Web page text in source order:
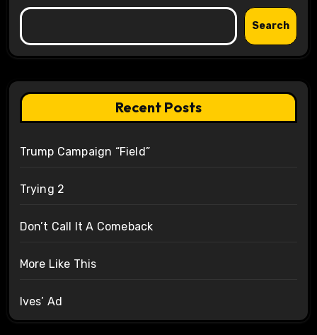
Search
Recent Posts
Trump Campaign “Field”
Trying 2
Don’t Call It A Comeback
More Like This
Ives’ Ad